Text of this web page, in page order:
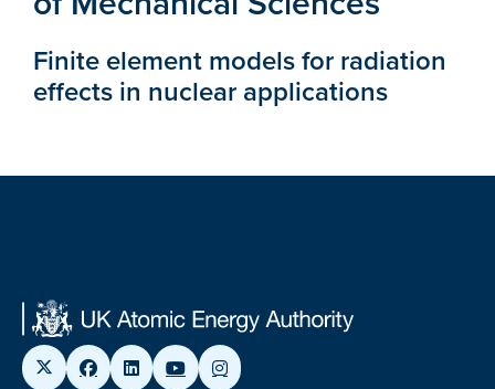
Finite element models for radiation
effects in nuclear applications